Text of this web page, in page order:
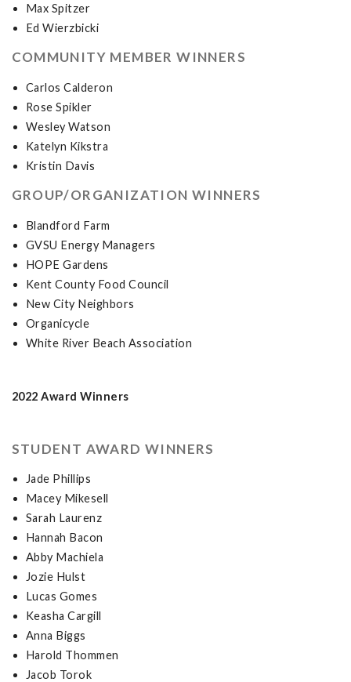
Max Spitzer
Ed Wierzbicki
COMMUNITY MEMBER WINNERS
Carlos Calderon
Rose Spikler
Wesley Watson
Katelyn Kikstra
Kristin Davis
GROUP/ORGANIZATION WINNERS
Blandford Farm
GVSU Energy Managers
HOPE Gardens
Kent County Food Council
New City Neighbors
Organicycle
White River Beach Association
2022 Award Winners
STUDENT AWARD WINNERS
Jade Phillips
Macey Mikesell
Sarah Laurenz
Hannah Bacon
Abby Machiela
Jozie Hulst
Lucas Gomes
Keasha Cargill
Anna Biggs
Harold Thommen
Jacob Torok